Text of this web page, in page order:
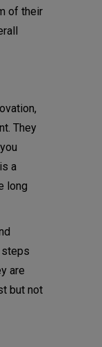
of their
They
a
long
steps
are
but not